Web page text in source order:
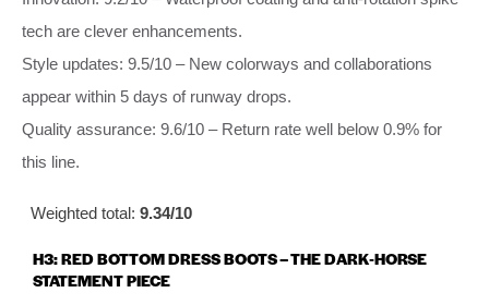
tech are clever enhancements.
Style updates: 9.5/10 – New colorways and collaborations
appear within 5 days of runway drops.
Quality assurance: 9.6/10 – Return rate well below 0.9% for
this line.
Weighted total: 9.34/10
H3: RED BOTTOM DRESS BOOTS – THE DARK‑HORSE
STATEMENT PIECE